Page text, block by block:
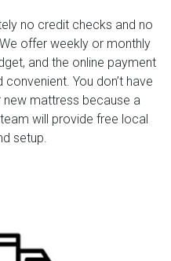
no credit checks and no
offer weekly or monthly
and the online payment
You don’t have
mattress because a
will provide free local
setup.